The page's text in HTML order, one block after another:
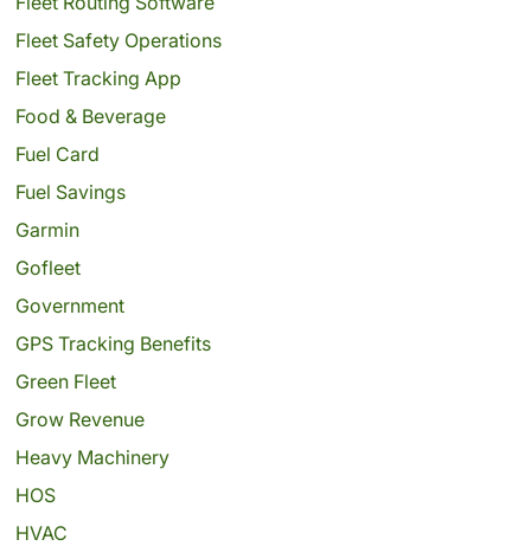
Fleet Safety Operations
Fleet Tracking App
Food & Beverage
Fuel Card
Fuel Savings
Garmin
Gofleet
Government
GPS Tracking Benefits
Green Fleet
Grow Revenue
Heavy Machinery
HOS
HVAC